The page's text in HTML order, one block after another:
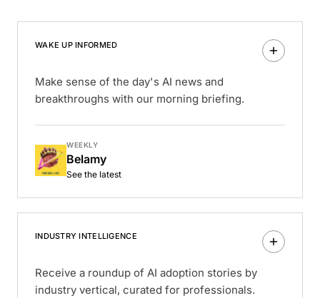
WAKE UP INFORMED
Make sense of the day's AI news and
breakthroughs with our morning briefing.
WEEKLY
Belamy
See the latest
INDUSTRY INTELLIGENCE
Receive a roundup of AI adoption stories by
industry vertical, curated for professionals.